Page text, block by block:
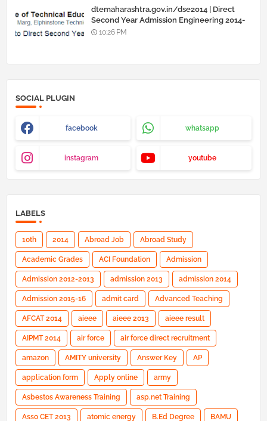
dtemaharashtra.gov.in/dse2014 | Direct
Second Year Admission Engineering 2014-
15 10:26 PM
SOCIAL PLUGIN
facebook whatsapp
instagram youtube
LABELS
10th 2014 Abroad Job Abroad Study
Academic Grades ACI Foundation Admission
Admission 2012-2013 admission 2013 admission 2014
Admission 2015-16 admit card Advanced Teaching
AFCAT 2014 aieee aieee 2013 aieee result
AIPMT 2014 air force air force direct recruitment
amazon AMITY university Answer Key AP
application form Apply online army
Asbestos Awareness Training asp.net Training
Asso CET 2013 atomic energy B.Ed Degree BAMU